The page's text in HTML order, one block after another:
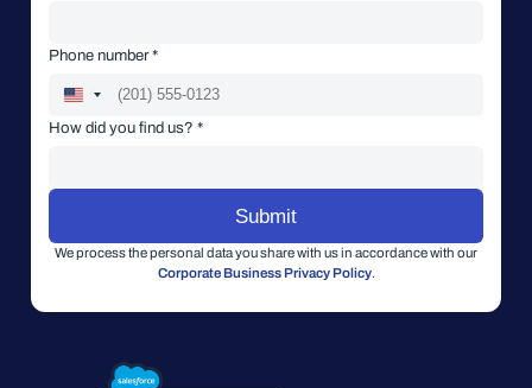
Phone number *
How did you find us? *
We process the personal data you share with us in accordance with our
Corporate Business Privacy Policy.